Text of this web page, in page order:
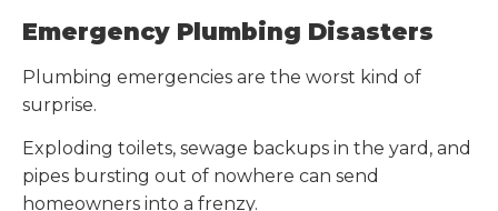
Emergency Plumbing Disasters
Plumbing emergencies are the worst kind of
surprise.
Exploding toilets, sewage backups in the yard, and
pipes bursting out of nowhere can send
homeowners into a frenzy.